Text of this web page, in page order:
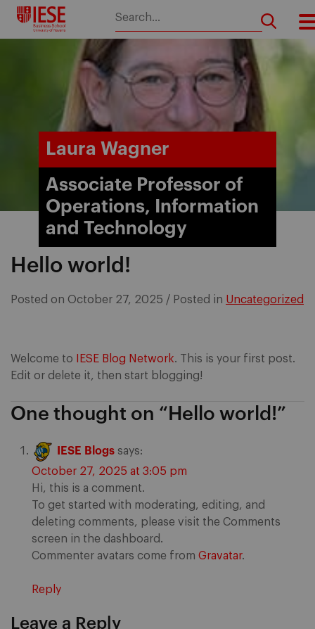
Skip
content
Laura Wagner
Associate Professor of
Operations, Information
and Technology
Hello world!
Posted on October 27, 2025 / Posted in Uncategorized
Welcome to IESE Blog Network. This is your first post.
Edit or delete it, then start blogging!
One thought on “ Hello world!”
IESE Blogs says:
October 27, 2025 at 3:05 pm
Hi, this is a comment.
To get started with moderating, editing, and
deleting comments, please visit the Comments
screen in the dashboard.
Commenter avatars come from Gravatar.
Reply
Leave a Reply